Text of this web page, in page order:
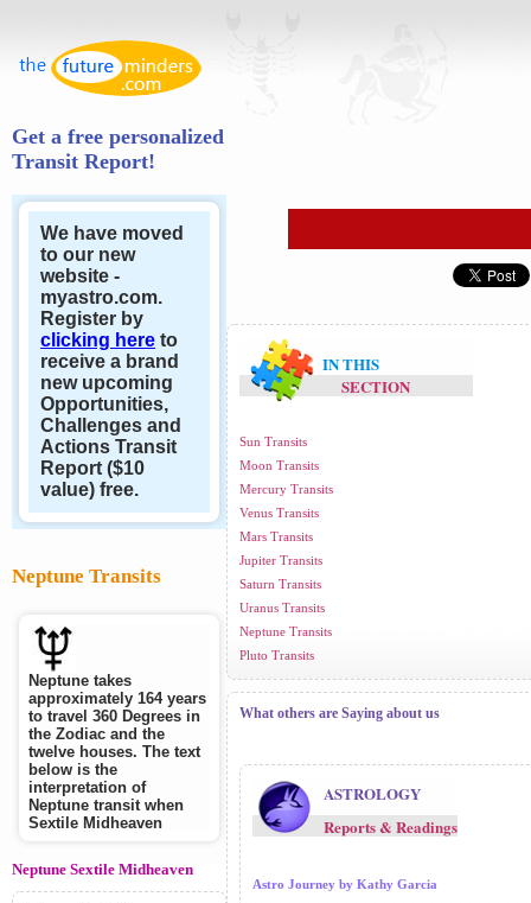
Get a free personalized
Transit Report!
We have moved
to our new
website -
myastro.com.
Register by
clicking here to
receive a brand
new upcoming
Opportunities,
Challenges and
Actions Transit
Report ($10
value) free.
Neptune Transits
Neptune takes
approximately 164 years
to travel 360 Degrees in
the Zodiac and the
twelve houses. The text
below is the
interpretation of
Neptune transit when
Sextile Midheaven
Neptune Sextile Midheaven
IN THIS
SECTION
Sun Transits
Moon Transits
Mercury Transits
Venus Transits
Mars Transits
Jupiter Transits
Saturn Transits
Uranus Transits
Neptune Transits
Pluto Transits
What others are Saying about us
ASTROLOGY
Reports & Readings
Astro Journey by Kathy Garcia